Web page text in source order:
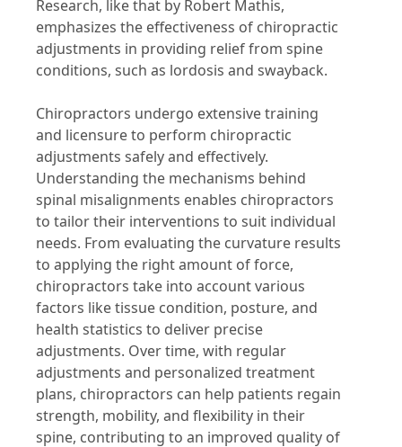
Research, like that by Robert Mathis,
emphasizes the effectiveness of chiropractic
adjustments in providing relief from spine
conditions, such as lordosis and swayback.
Chiropractors undergo extensive training
and licensure to perform chiropractic
adjustments safely and effectively.
Understanding the mechanisms behind
spinal misalignments enables chiropractors
to tailor their interventions to suit individual
needs. From evaluating the curvature results
to applying the right amount of force,
chiropractors take into account various
factors like tissue condition, posture, and
health statistics to deliver precise
adjustments. Over time, with regular
adjustments and personalized treatment
plans, chiropractors can help patients regain
strength, mobility, and flexibility in their
spine, contributing to an improved quality of